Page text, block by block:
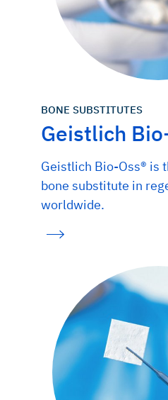
BONE SUBSTITUTES
Geistlich
Geistlich Bio-Oss® is
bone substitute in
worldwide.